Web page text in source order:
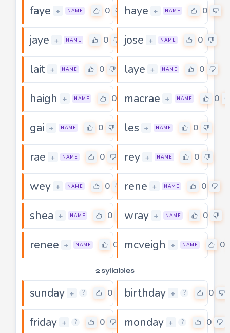
faye + NAME 0 haye + NAME 0
jaye + NAME 0 jose + NAME 0
lait + NAME 0 laye + NAME 0
haigh + NAME 0 macrae + NAME 0
gai + NAME 0 les + NAME 0
rae + NAME 0 rey + NAME 0
wey + NAME 0 rene + NAME 0
shea + NAME 0 wray + NAME 0
renee + NAME 0 mcveigh + NAME 0
2 syllables
sunday + ? 0 birthday + ? 0
friday + ? 0 monday + ? 0